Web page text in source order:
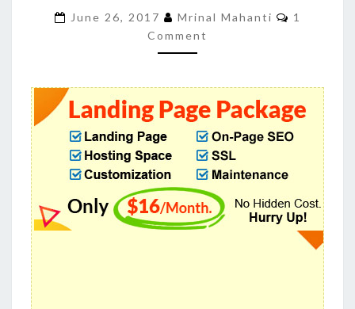
OPTIMIZED
LANDING
PAGES
June 26, 2017 Mrinal Mahanti Comments
1
Comment